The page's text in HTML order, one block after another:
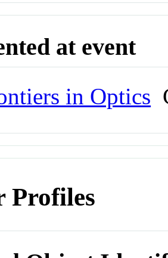
at event
in Optics
Profiles